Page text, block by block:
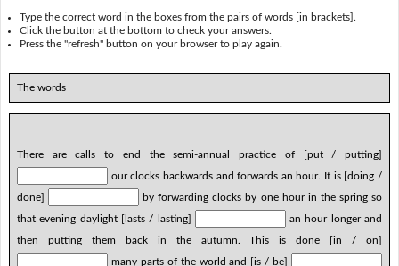
Type the correct word in the boxes from the pairs of words [in brackets].
Click the button at the bottom to check your answers.
Press the "refresh" button on your browser to play again.
The words
There are calls to end the semi-annual practice of [put / putting]
our clocks backwards and forwards an hour. It is [doing /
done]
by forwarding clocks by one hour in the spring so
that evening daylight [lasts / lasting]
an hour longer and
then putting them back in the autumn. This is done [in / on]
many parts of the world and [is / be]